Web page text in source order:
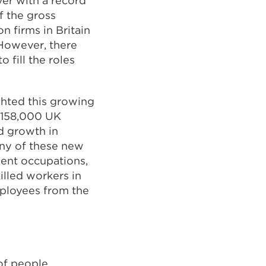
the gross
firms in Britain
there
fill the roles
this growing
UK
growth in
of these new
occupations,
workers in
from the
people